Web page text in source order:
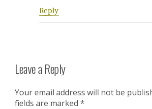
Reply
Leave a Reply
Your email address will not be
fields are marked *